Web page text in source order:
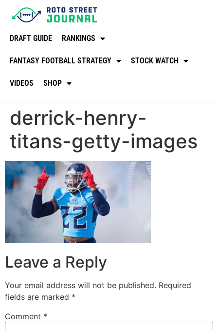
DRAFT GUIDE RANKINGS
FANTASY FOOTBALL STRATEGY STOCK WATCH
VIDEOS SHOP
derrick-henry-
titans-getty-images
Leave a Reply
Your email address will not be published. Required
fields are marked *
Comment *